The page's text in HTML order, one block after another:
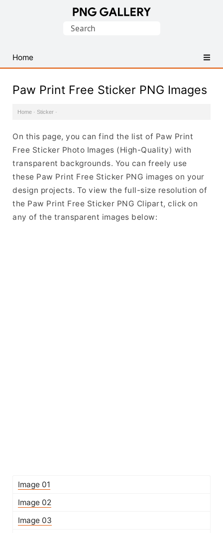
PNG
Images
Search
Home
Paw Print Free Sticker PNG Images
Home · Sticker ·
On this page, you can find the list of Paw Print
Free Sticker Photo Images (High-Quality) with
transparent backgrounds. You can freely use
these Paw Print Free Sticker PNG images on your
design projects. To view the full-size resolution of
the Paw Print Free Sticker PNG Clipart, click on
any of the transparent images below:
Image 01
Image 02
Image 03